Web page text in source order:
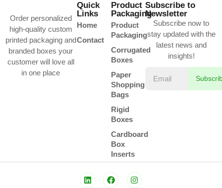
Order personalized
high-quality custom
printed packaging and
branded boxes your
customer will love all
in one place
Quick
Links
Home
Contact
Product
Packaging
Product
Packaging
Corrugated
Boxes
Paper
Shopping
Bags
Rigid
Boxes
Cardboard
Box
Inserts
Subscribe to
Newsletter
Subscribe now to
stay updated with the
latest news and
insights!